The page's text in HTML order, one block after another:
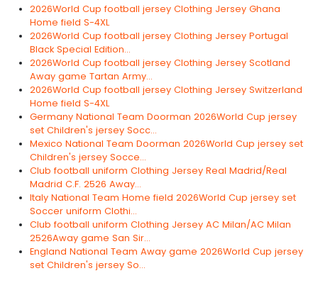
2026World Cup football jersey Clothing Jersey Ghana
Home field S-4XL
2026World Cup football jersey Clothing Jersey Portugal
Black Special Edition...
2026World Cup football jersey Clothing Jersey Scotland
Away game Tartan Army...
2026World Cup football jersey Clothing Jersey Switzerland
Home field S-4XL
Germany National Team Doorman 2026World Cup jersey
set Children's jersey Socc...
Mexico National Team Doorman 2026World Cup jersey set
Children's jersey Socce...
Club football uniform Clothing Jersey Real Madrid/Real
Madrid C.F. 2526 Away...
Italy National Team Home field 2026World Cup jersey set
Soccer uniform Clothi...
Club football uniform Clothing Jersey AC Milan/AC Milan
2526Away game San Sir...
England National Team Away game 2026World Cup jersey
set Children's jersey So...